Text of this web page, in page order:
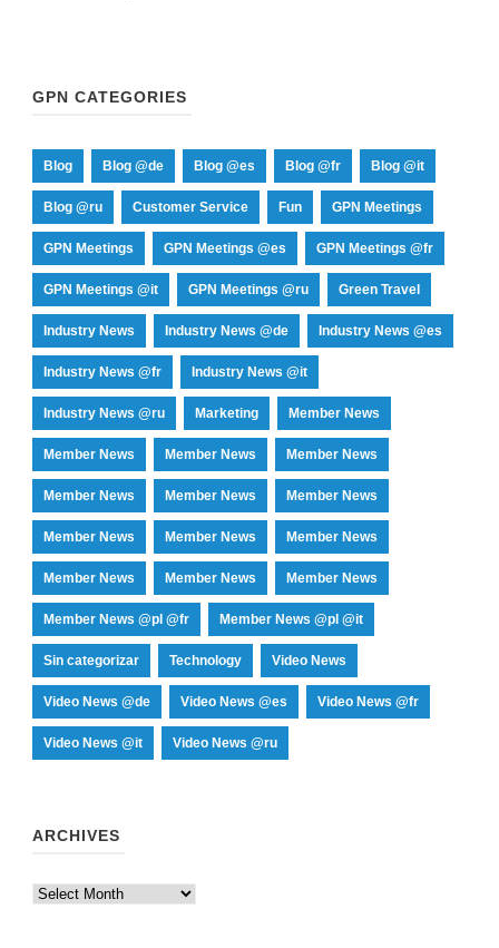
GPN CATEGORIES
Blog Blog @de Blog @es Blog @fr Blog @it
Blog @ru Customer Service Fun GPN Meetings
GPN Meetings GPN Meetings @es GPN Meetings @fr
GPN Meetings @it GPN Meetings @ru Green Travel
Industry News Industry News @de Industry News @es
Industry News @fr Industry News @it
Industry News @ru Marketing Member News
Member News Member News Member News
Member News Member News Member News
Member News Member News Member News
Member News Member News Member News
Member News @pl @fr Member News @pl @it
Sin categorizar Technology Video News
Video News @de Video News @es Video News @fr
Video News @it Video News @ru
ARCHIVES
Archives